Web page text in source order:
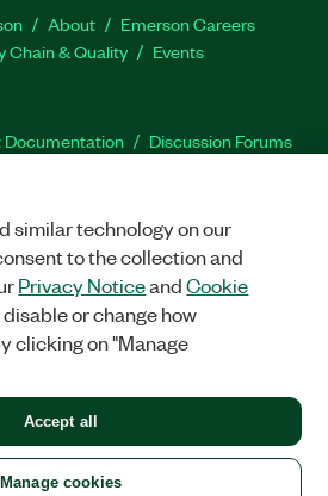
About
Emerson Careers
Chain & Quality Events
Documentation
Discussion Forums
Facebook
TwitterLinkedIn
|Manage cookies
CORP. ALL RIGHTS RESERVED.
similar technology on our
to the collection and
Privacy NoticeandCookie
disable or change how
clicking on "Manage
Manage cookies
Accept all